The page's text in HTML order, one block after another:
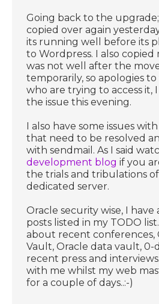
Going back to the
copied over again
its running well before its
to Wordpress. I also
was not well after the
temporarily, so apologies
who are trying to access it,
the issue this evening.
I also have some issues
that need to be resolved
with sendmail. As I said
development blog if you
the trials and tribulations
dedicated server.
Oracle security wise, I
posts listed in my TODO
about recent conferences,
Vault, Oracle data vault, 0-
recent press and
with me whilst my web
for a couple of days..:-)